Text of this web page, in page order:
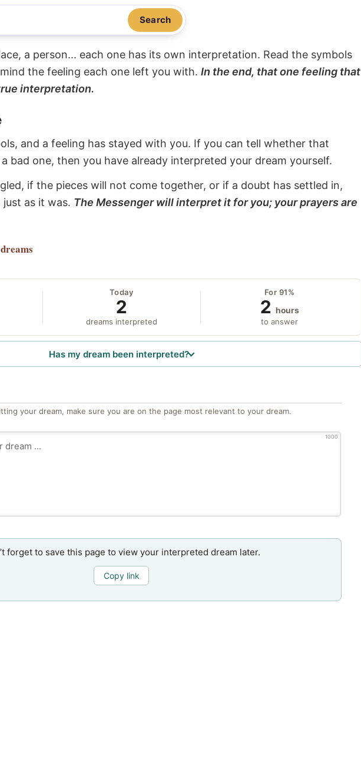
Search
a person... each one has its own interpretation. Read the symbols
the feeling each one left you with. In the end, that one feeling that
interpretation.
and a feeling has stayed with you. If you can tell whether that
bad one, then you have already interpreted your dream yourself.
if the pieces will not come together, or if a doubt has settled in,
as it was. The Messenger will interpret it for you; your prayers are
Today
2
dreams interpreted
For 91%
2 hours
to answer
Has my dream been interpreted?
your dream, make sure you are on the page most relevant to your dream.
1000
forget to save this page to view your interpreted dream later.
Copy link